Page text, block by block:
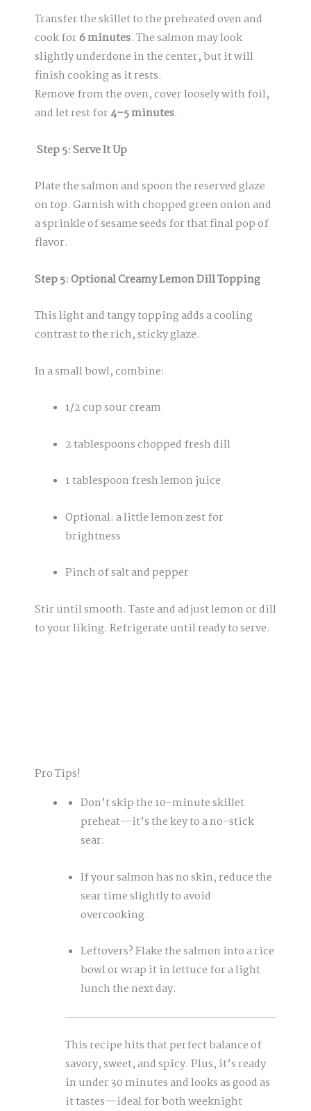
Transfer the skillet to the preheated oven and
cook for6 minutes. The salmon may look
slightly underdone in the center, but it will
finish cooking as it rests.
Remove from the oven, cover loosely with foil,
and let rest for4–5 minutes.
Step 5: Serve It Up
Plate the salmon and spoon the reserved glaze
on top. Garnish with chopped green onion and
a sprinkle of sesame seeds for that final pop of
flavor.
Step 5: Optional Creamy Lemon Dill Topping
This light and tangy topping adds a cooling
contrast to the rich, sticky glaze.
In a small bowl, combine:
1/2 cup sour cream
2 tablespoons chopped fresh dill
1 tablespoon fresh lemon juice
Optional: a little lemon zest for
brightness
Pinch of salt and pepper
Stir until smooth. Taste and adjust lemon or dill
to your liking. Refrigerate until ready to serve.
Pro Tips!
Don’t skip the 10-minute skillet
preheat—it’s the key to a no-stick
sear.
If your salmon has no skin, reduce the
sear time slightly to avoid
overcooking.
Leftovers? Flake the salmon into a rice
bowl or wrap it in lettuce for a light
lunch the next day.
This recipe hits that perfect balance of
savory, sweet, and spicy. Plus, it’s ready
in under 30 minutes and looks as good as
it tastes—ideal for both weeknight